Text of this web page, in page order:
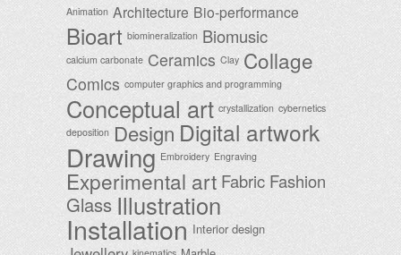
Animation Architecture Bio-performance
Bioart biomineralization Biomusic
calcium carbonate Ceramics Clay Collage
Comics computer graphics and programming
Conceptual art crystallization cybernetics
deposition Design Digital artwork
Drawing Embroidery Engraving
Experimental art Fabric Fashion
Glass Illustration
Installation Interior design